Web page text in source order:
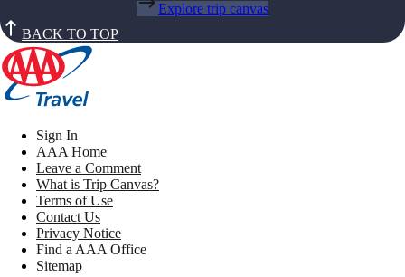
Explore trip canvas
BACK TO TOP
Sign In
AAA Home
Leave a Comment
What is Trip Canvas?
Terms of Use
Contact Us
Privacy Notice
Find a AAA Office
Sitemap